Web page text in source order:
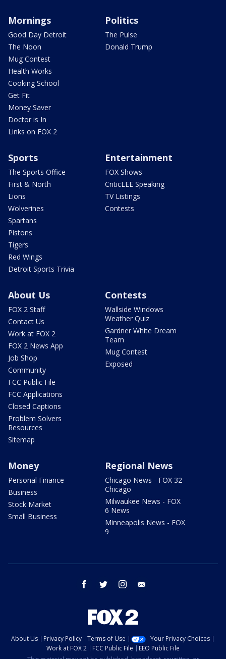
Mornings
Good Day Detroit
The Noon
Mug Contest
Health Works
Cooking School
Get Fit
Money Saver
Doctor is In
Links on FOX 2
Politics
The Pulse
Donald Trump
Sports
The Sports Office
First & North
Lions
Wolverines
Spartans
Pistons
Tigers
Red Wings
Detroit Sports Trivia
Entertainment
FOX Shows
CriticLEE Speaking
TV Listings
Contests
About Us
FOX 2 Staff
Contact Us
Work at FOX 2
FOX 2 News App
Job Shop
Community
FCC Public File
FCC Applications
Closed Captions
Problem Solvers
Resources
Sitemap
Contests
Wallside Windows
Weather Quiz
Gardner White Dream
Team
Mug Contest
Exposed
Money
Personal Finance
Business
Stock Market
Small Business
Regional News
Chicago News - FOX 32
Chicago
Milwaukee News - FOX
6 News
Minneapolis News - FOX
9
facebook twitter instagram
About Us Privacy Policy Terms of Use
Your Privacy Choices
Work at FOX 2
FCC Public File
EEO Public File